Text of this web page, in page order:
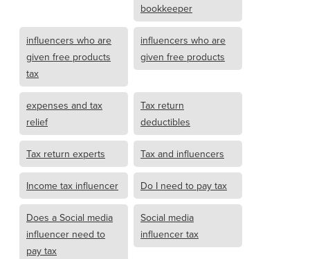
bookkeeper
influencers who are
given free products
tax
influencers who are
given free products
expenses and tax
relief
Tax return
deductibles
Tax return experts Tax and influencers
Income tax influencer Do I need to pay tax
Does a Social media
influencer need to
pay tax
Social media
influencer tax